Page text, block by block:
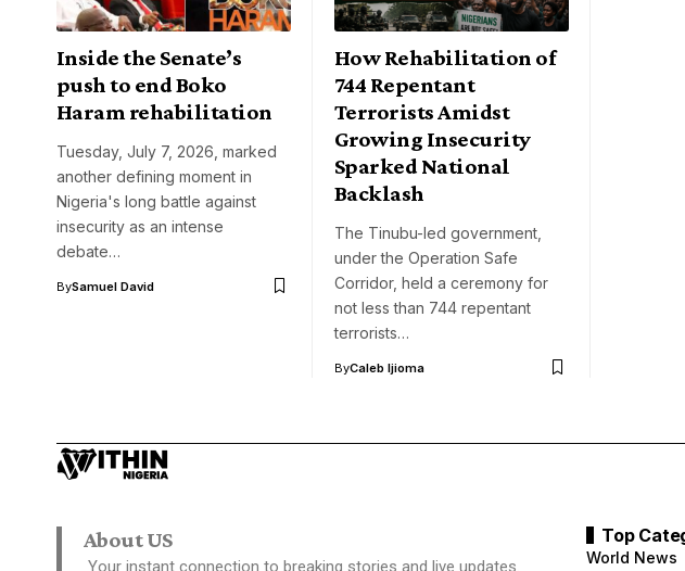
Inside the Senate’s
push to end Boko
Haram rehabilitation
Tuesday, July 7, 2026, marked
another defining moment in
Nigeria's long battle against
insecurity as an intense
debate…
BySamuel David
How Rehabilitation of
744 Repentant
Terrorists Amidst
Growing Insecurity
Sparked National
Backlash
The Tinubu-led government,
under the Operation Safe
Corridor, held a ceremony for
not less than 744 repentant
terrorists…
ByCaleb Ijioma
About US
Your instant connection to breaking stories and live updates.
Top
World News